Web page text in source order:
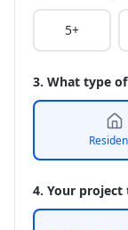
5+
3. What type
4. Your project